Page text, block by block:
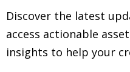
Discover the latest
access actionable
insights to help your